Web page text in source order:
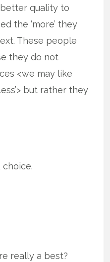
quality to
the ‘more’ they
These people
they do not
<we may like
but rather they
really a best?